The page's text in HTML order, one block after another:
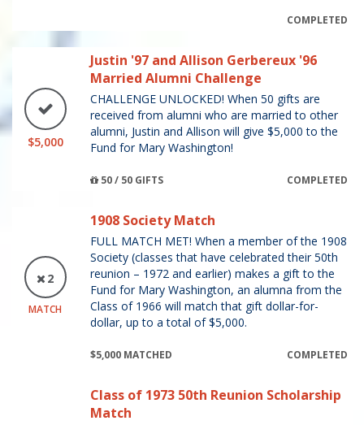
COMPLETED
$5,000
Justin '97 and Allison Gerbereux '96
Married Alumni Challenge
CHALLENGE UNLOCKED! When 50 gifts are
received from alumni who are married to other
alumni, Justin and Allison will give $5,000 to the
Fund for Mary Washington!
50 / 50 GIFTS COMPLETED
2
MATCH
1908 Society Match
FULL MATCH MET! When a member of the 1908
Society (classes that have celebrated their 50th
reunion – 1972 and earlier) makes a gift to the
Fund for Mary Washington, an alumna from the
Class of 1966 will match that gift dollar-for-
dollar, up to a total of $5,000.
$5,000 MATCHED COMPLETED
Class of 1973 50th Reunion Scholarship
Match